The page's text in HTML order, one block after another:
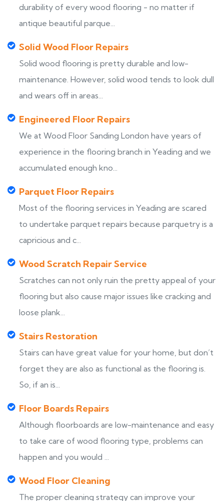
durability of every wood flooring - no matter if
antique beautiful parque...
Solid Wood Floor Repairs
Solid wood flooring is pretty durable and low-
maintenance. However, solid wood tends to look dull
and wears off in areas...
Engineered Floor Repairs
We at Wood Floor Sanding London have years of
experience in the flooring branch in Yeading and we
accumulated enough kno...
Parquet Floor Repairs
Most of the flooring services in Yeading are scared
to undertake parquet repairs because parquetry is a
capricious and c...
Wood Scratch Repair Service
Scratches can not only ruin the pretty appeal of your
flooring but also cause major issues like cracking and
loose plank...
Stairs Restoration
Stairs can have great value for your home, but don’t
forget they are also as functional as the flooring is.
So, if an is...
Floor Boards Repairs
Although floorboards are low-maintenance and easy
to take care of wood flooring type, problems can
happen and you would ...
Wood Floor Cleaning
The proper cleaning strategy can improve your